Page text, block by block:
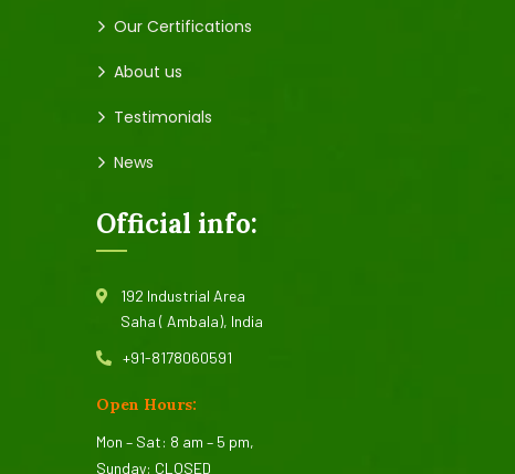
Our Certifications
About us
Testimonials
News
Official info:
192 Industrial Area
Saha ( Ambala), India
+91-8178060591
Open Hours:
Mon – Sat: 8 am – 5 pm,
Sunday: CLOSED